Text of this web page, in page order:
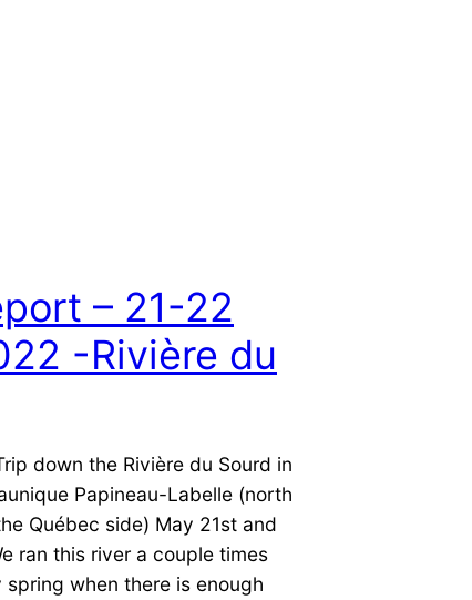
– 21-22
-Rivière du
down the Rivière du Sourd in
Papineau-Labelle (north
Québec side) May 21st and
ran this river a couple times
spring when there is enough